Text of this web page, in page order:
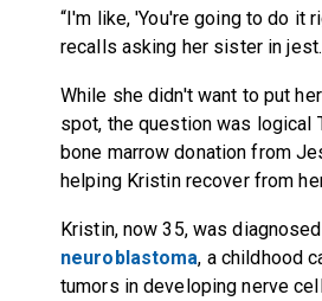
“I'm like, 'You're going to do it
recalls asking her sister in jest.
While she didn't want to put
spot, the question was logical
bone marrow donation from
helping Kristin recover from
Kristin, now 35, was
neuroblastoma, a childhood
tumors in developing nerve